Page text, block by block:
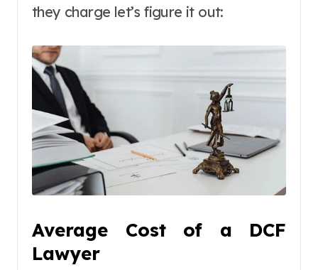
they charge let’s figure it out:
Average Cost of a DCF
Lawyer